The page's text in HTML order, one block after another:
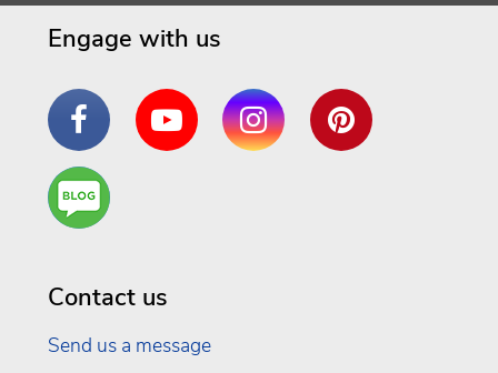
Engage with us
FacebookYouTube InstagramPinterest
Are
You a
Contact us
Send us a message